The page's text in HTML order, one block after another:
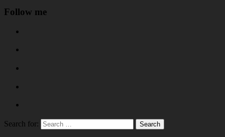
Follow me
Search for: